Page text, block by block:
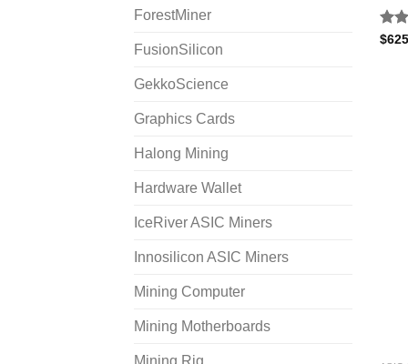
ForestMiner
FusionSilicon
GekkoScience
Graphics Cards
Halong Mining
Hardware Wallet
IceRiver ASIC Miners
Innosilicon ASIC Miners
Mining Computer
Mining Motherboards
$